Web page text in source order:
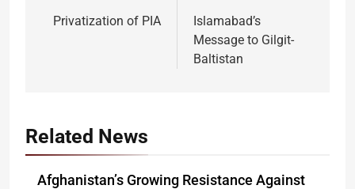
navigation
Privatization of PIA
Islamabad’s
Message to Gilgit-
Baltistan
Related News
Afghanistan’s Growing Resistance Against